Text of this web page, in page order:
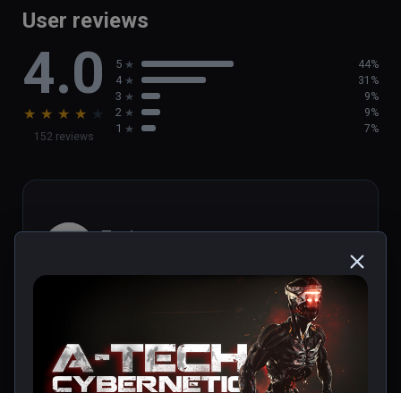
User reviews
4.0
★ ★ ★ ★ ★
152 reviews
5 44%
4 31%
3 9%
2 9%
1 7%
Toni
Título entretenido y directo. Ideal para
adentrarse en el mundo de la realidad virtual.
Merece la pena.